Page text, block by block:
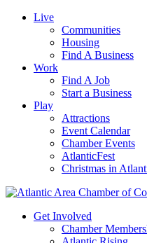
Live
Communities
Housing
Find A Business
Work
Find A Job
Start a Business
Play
Attractions
Event Calendar
Chamber Events
AtlanticFest
Christmas in
Get Involved
Chamber